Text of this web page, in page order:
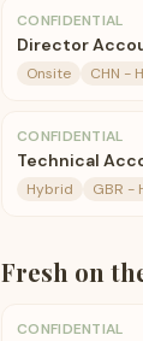
CONFIDENTIAL
Director
Onsite CHN -
CONFIDENTIAL
Technical
Hybrid GBR -
Fresh on
CONFIDENTIAL